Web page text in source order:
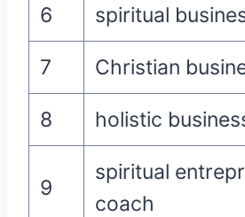
6 spiritual
7 Christian
8 holistic
9
spiritual
coach